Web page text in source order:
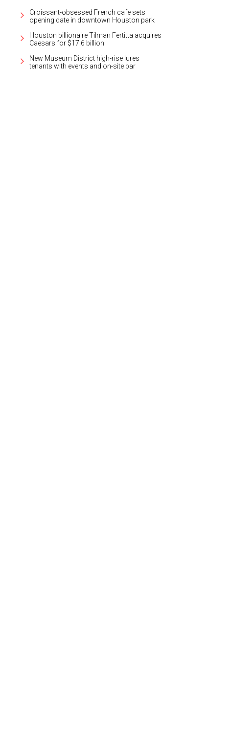
Croissant-obsessed French cafe sets
opening date in downtown Houston park
Houston billionaire Tilman Fertitta acquires
Caesars for $17.6 billion
New Museum District high-rise lures
tenants with events and on-site bar